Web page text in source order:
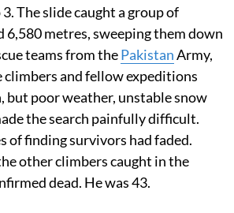
The slide caught a group of
6,580 metres, sweeping them down
teams from thePakistanArmy,
and fellow expeditions
but poor weather, unstable snow
the search painfully difficult.
of finding survivors had faded.
other climbers caught in the
dead. He was 43.